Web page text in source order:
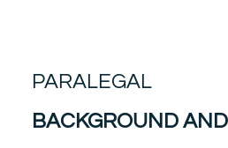
PARALEGAL
BACKGROUND